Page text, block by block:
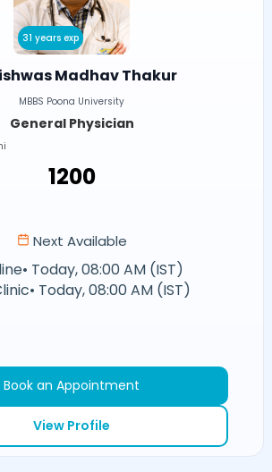
31 years exp
Madhav Thakur
MBBS Poona University
General Physician
₹1200
Next Available
• Today, 08:00 AM (IST)
• Today, 08:00 AM (IST)
Book an Appointment
View Profile